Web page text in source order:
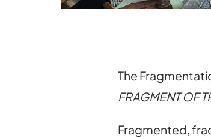
The
FRAGMENT OF
Fragmented,